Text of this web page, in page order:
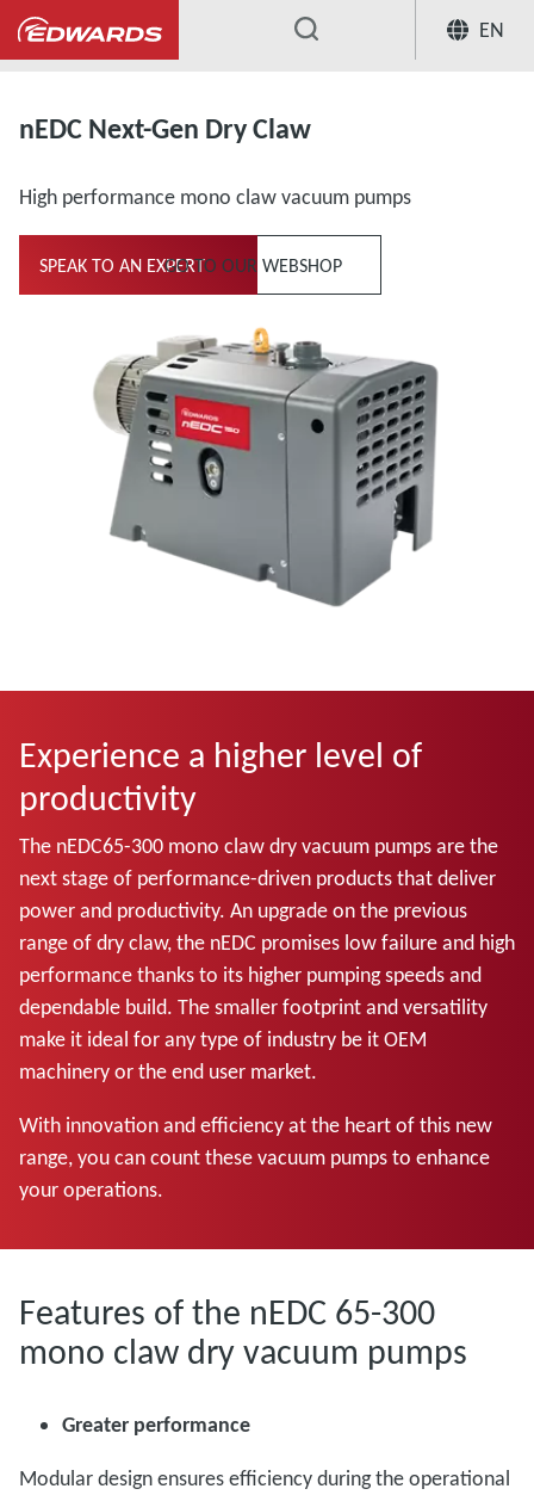
EN
...
nEDC Next-Gen Dry Claw
High performance mono claw vacuum pumps
SPEAK TO AN EXPERTGO TO OUR WEBSHOP
Experience a higher level of
productivity
The nEDC65-300 mono claw dry vacuum pumps are the
next stage of performance-driven products that deliver
power and productivity. An upgrade on the previous
range of dry claw, the nEDC promises low failure and high
performance thanks to its higher pumping speeds and
dependable build. The smaller footprint and versatility
make it ideal for any type of industry be it OEM
machinery or the end user market.
With innovation and efficiency at the heart of this new
range, you can count these vacuum pumps to enhance
your operations.
Features of the nEDC 65-300
mono claw dry vacuum pumps
Greater performance
Modular design ensures efficiency during the operational